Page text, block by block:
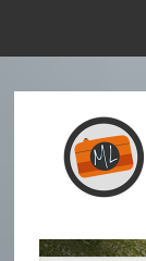
content
sidebar